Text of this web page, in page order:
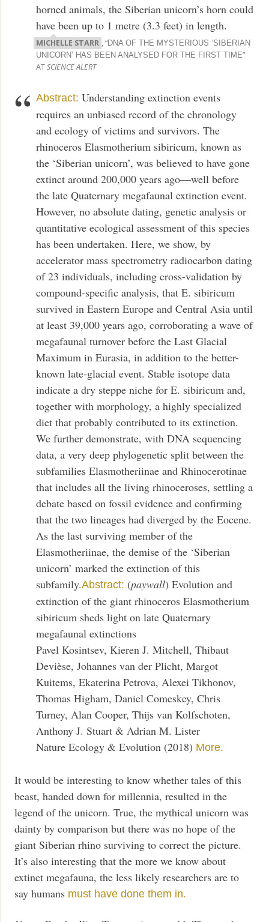
horned animals, the Siberian unicorn’s horn could
have been up to 1 metre (3.3 feet) in length.
MICHELLE STARR , “DNA OF THE MYSTERIOUS ‘SIBERIAN
UNICORN’ HAS BEEN ANALYSED FOR THE FIRST TIME”
ATSCIENCE ALERT
Abstract: Understanding extinction events
requires an unbiased record of the chronology
and ecology of victims and survivors. The
rhinoceros Elasmotherium sibiricum, known as
the ‘Siberian unicorn’, was believed to have gone
extinct around 200,000 years ago—well before
the late Quaternary megafaunal extinction event.
However, no absolute dating, genetic analysis or
quantitative ecological assessment of this species
has been undertaken. Here, we show, by
accelerator mass spectrometry radiocarbon dating
of 23 individuals, including cross-validation by
compound-specific analysis, that E. sibiricum
survived in Eastern Europe and Central Asia until
at least 39,000 years ago, corroborating a wave of
megafaunal turnover before the Last Glacial
Maximum in Eurasia, in addition to the better-
known late-glacial event. Stable isotope data
indicate a dry steppe niche for E. sibiricum and,
together with morphology, a highly specialized
diet that probably contributed to its extinction.
We further demonstrate, with DNA sequencing
data, a very deep phylogenetic split between the
subfamilies Elasmotheriinae and Rhinocerotinae
that includes all the living rhinoceroses, settling a
debate based on fossil evidence and confirming
that the two lineages had diverged by the Eocene.
As the last surviving member of the
Elasmotheriinae, the demise of the ‘Siberian
unicorn’ marked the extinction of this
subfamily.Abstract: (paywall) Evolution and
extinction of the giant rhinoceros Elasmotherium
sibiricum sheds light on late Quaternary
megafaunal extinctions
Pavel Kosintsev, Kieren J. Mitchell, Thibaut
Devièse, Johannes van der Plicht, Margot
Kuitems, Ekaterina Petrova, Alexei Tikhonov,
Thomas Higham, Daniel Comeskey, Chris
Turney, Alan Cooper, Thijs van Kolfschoten,
Anthony J. Stuart & Adrian M. Lister
Nature Ecology & Evolution (2018) More.
It would be interesting to know whether tales of this
beast, handed down for millennia, resulted in the
legend of the unicorn. True, the mythical unicorn was
dainty by comparison but there was no hope of the
giant Siberian rhino surviving to correct the picture.
It’s also interesting that the more we know about
extinct megafauna, the less likely researchers are to
say humans must have done them in.